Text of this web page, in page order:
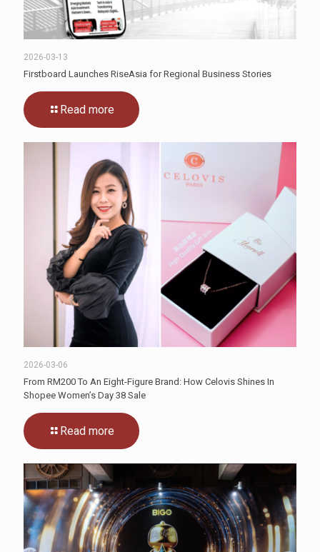
2026-03-13
Firstboard Launches RiseAsia for Regional Business Stories
Read more
2026-03-06
From RM200 To An Eight-Figure Brand: How Celovis Shines In
Shopee Women’s Day 38 Sale
Read more